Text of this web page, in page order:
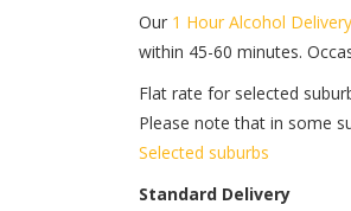
Our 1 Hour Alcohol Delivery
within 45-60 minutes.
Flat rate for selected
Please note that in some
Selected suburbs
Standard Delivery